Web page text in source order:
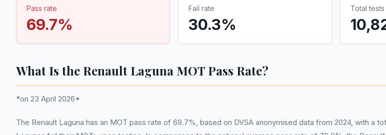
Pass rate
69.7%
Fail rate
30.3%
Total tests
What Is the Renault Laguna MOT Pass Rate?
*on 23 April 2026*
The Renault Laguna has an MOT pass rate of 69.7%, based on DVSA anonymised data from 2024, with